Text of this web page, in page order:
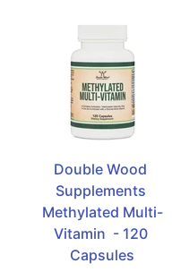
Double Wood
Supplements
Methylated Multi-
Vitamin  - 120
Capsules